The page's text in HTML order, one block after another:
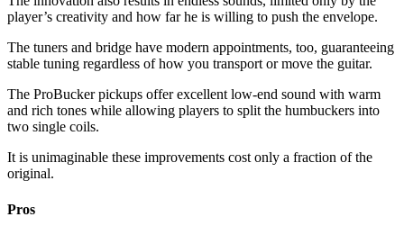
player’s creativity and how far he is willing to push the envelope.
The tuners and bridge have modern appointments, too, guaranteeing
stable tuning regardless of how you transport or move the guitar.
The ProBucker pickups offer excellent low-end sound with warm
and rich tones while allowing players to split the humbuckers into
two single coils.
It is unimaginable these improvements cost only a fraction of the
original.
Pros